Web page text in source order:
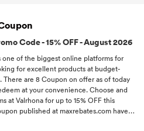
Code - 15% OFF - August 2026
one of the biggest online platforms for
for excellent products at budget-
There are 8 Coupon on offer as of today
at your convenience. Choose and
at Valrhona for up to 15% OFF this
published at maxrebates.com have